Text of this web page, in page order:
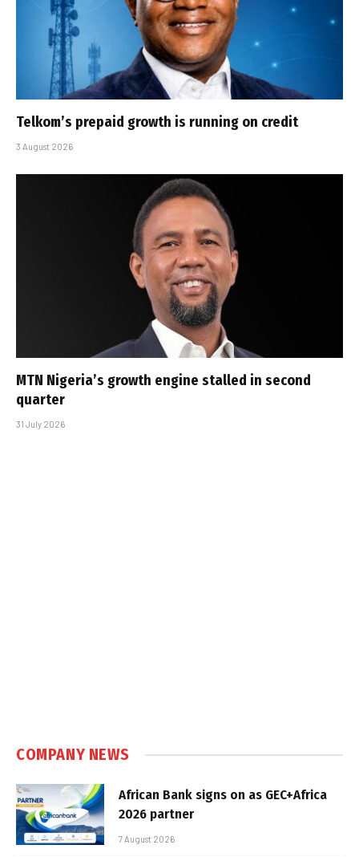
Telkom’s prepaid growth is running on credit
3 August 2026
MTN Nigeria’s growth engine stalled in second
quarter
31 July 2026
COMPANY NEWS
African Bank signs on as GEC+Africa
2026 partner
7 August 2026